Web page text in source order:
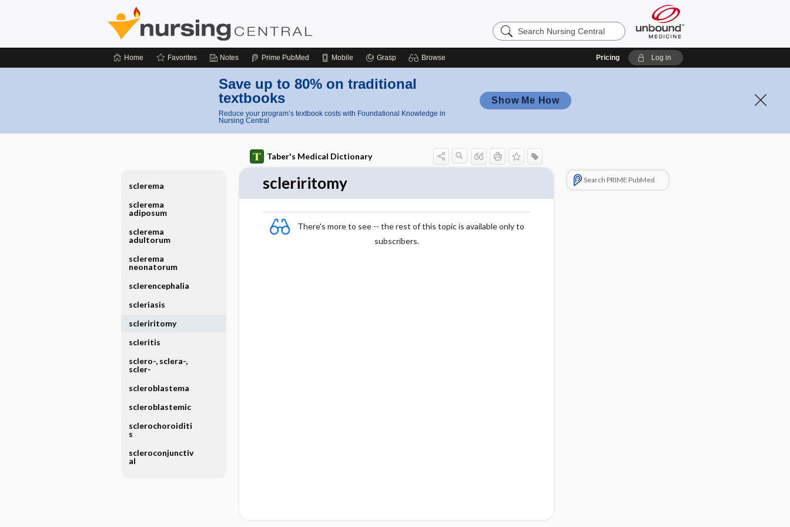
Search
Nursing
Home Favorites Notes Prime PubMed Mobile Grasp Browse Pricing Log in
Save up to 80% on traditional
textbooks
Reduce your program’s textbook costs with Foundational Knowledge in
Nursing Central
Show Me How
Taber's Medical Dictionary
scleriritomy
There's more to see -- the rest of this topic is available only to
subscribers.
Search PRIME PubMed
sclerema
sclerema
adiposum
sclerema
adultorum
sclerema
neonatorum
sclerencephalia
scleriasis
scleriritomy
scleritis
sclero-, sclera-,
scler-
scleroblastema
scleroblastemic
sclerochoroiditi
s
scleroconjunctiv
al